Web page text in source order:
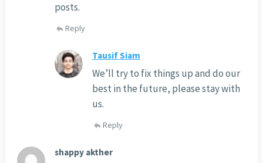
posts.
Reply
Tausif Siam
We’ll try to fix things up and do our
best in the future, please stay with
us.
Reply
shappy akther